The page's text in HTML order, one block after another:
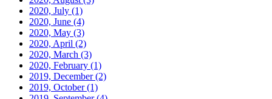
2020, July (1)
2020, June (4)
2020, May (3)
2020, April (2)
2020, March (3)
2020, February (1)
2019, December(2)
2019, October(1)